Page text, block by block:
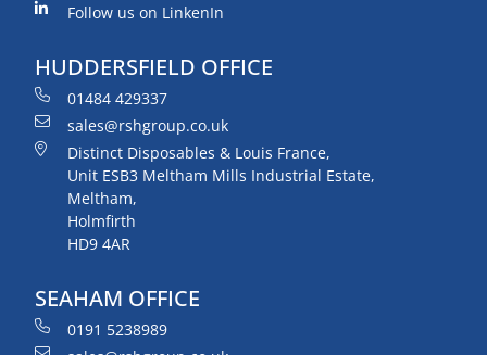
Follow us on LinkenIn
HUDDERSFIELD OFFICE
01484 429337
sales@rshgroup.co.uk
Distinct Disposables & Louis France,
Unit ESB3 Meltham Mills Industrial Estate,
Meltham,
Holmfirth
HD9 4AR
SEAHAM OFFICE
0191 5238989